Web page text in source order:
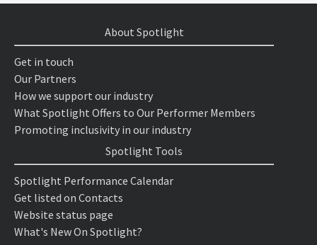
About Spotlight
Get in touch
Our Partners
How we support our industry
What Spotlight Offers to Our Performer Members
Promoting inclusivity in our industry
Spotlight Tools
Spotlight Performance Calendar
Get listed on Contacts
Website status page
What's New On Spotlight?